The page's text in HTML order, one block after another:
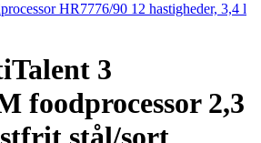
HR7776/90 12 hastigheder, 3,4 l
3
foodprocessor 2,3